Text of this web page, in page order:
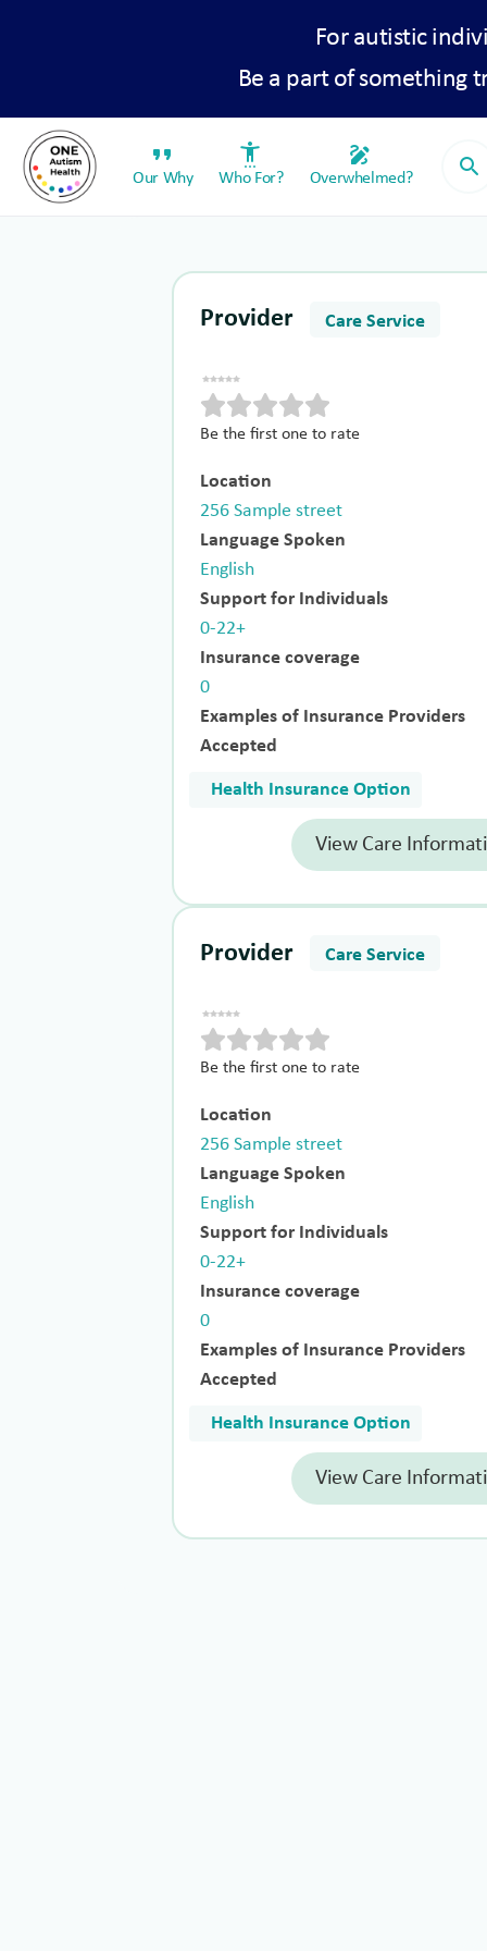
For autistic
Be a part of something
format_quote
Our Why
settings_accessibility
Who For?
draw
Overwhelmed? search
Provider Care Service
Be the first one to rate
Location
256 Sample street
Language Spoken
English
Support for Individuals
0-22+
Insurance coverage
0
Examples of Insurance Providers
Accepted
Health Insurance Option
View Care
Provider Care Service
Be the first one to rate
Location
256 Sample street
Language Spoken
English
Support for Individuals
0-22+
Insurance coverage
0
Examples of Insurance Providers
Accepted
Health Insurance Option
View Care